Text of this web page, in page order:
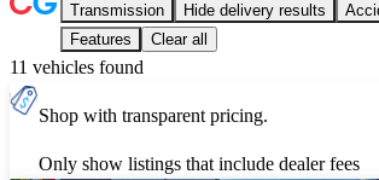
Transmission Hide delivery results
Features
Clear all
11 vehicles found
Shop with transparent pricing.
Only show listings that include dealer fees